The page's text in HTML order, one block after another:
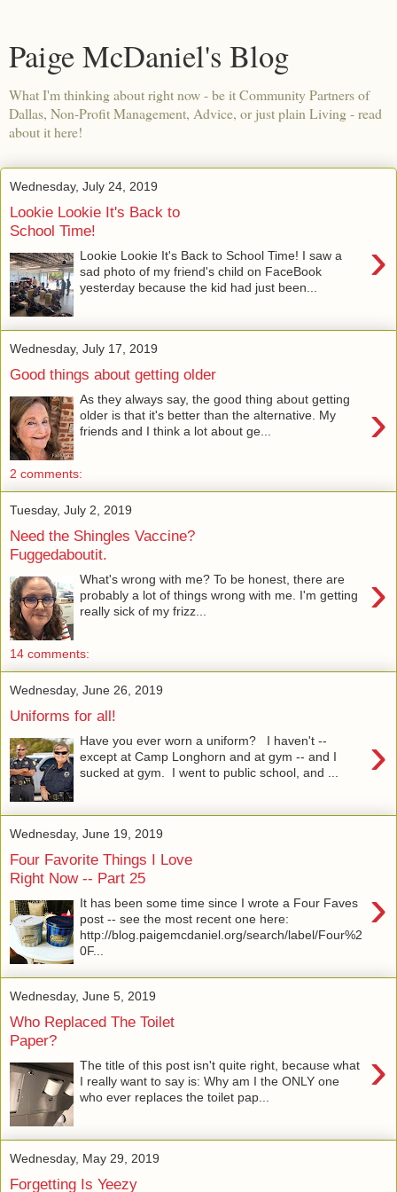
Paige McDaniel's Blog
What I'm thinking about right now - be it Community Partners of
Dallas, Non-Profit Management, Advice, or just plain Living - read
about it here!
Wednesday, July 24, 2019
Lookie Lookie It's Back to
School Time!
›
Lookie Lookie It's Back to School Time! I saw a
sad photo of my friend's child on FaceBook
yesterday because the kid had just been...
Wednesday, July 17, 2019
Good things about getting older
›
As they always say, the good thing about getting
older is that it's better than the alternative. My
friends and I think a lot about ge...
2 comments:
Tuesday, July 2, 2019
Need the Shingles Vaccine?
Fuggedaboutit.
›
What's wrong with me? To be honest, there are
probably a lot of things wrong with me. I'm getting
really sick of my frizz...
14 comments:
Wednesday, June 26, 2019
Uniforms for all!
›
Have you ever worn a uniform? I haven't --
except at Camp Longhorn and at gym -- and I
sucked at gym. I went to public school, and ...
Wednesday, June 19, 2019
Four Favorite Things I Love
Right Now -- Part 25
›
It has been some time since I wrote a Four Faves
post -- see the most recent one here:
http://blog.paigemcdaniel.org/search/label/Four%2
0F...
Wednesday, June 5, 2019
Who Replaced The Toilet
Paper?
›
The title of this post isn't quite right, because what
I really want to say is: Why am I the ONLY one
who ever replaces the toilet pap...
Wednesday, May 29, 2019
Forgetting Is Yeezy